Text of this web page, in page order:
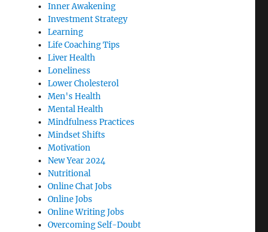
Inner Awakening
Investment Strategy
Learning
Life Coaching Tips
Liver Health
Loneliness
Lower Cholesterol
Men's Health
Mental Health
Mindfulness Practices
Mindset Shifts
Motivation
New Year 2024
Nutritional
Online Chat Jobs
Online Jobs
Online Writing Jobs
Overcoming Self-Doubt